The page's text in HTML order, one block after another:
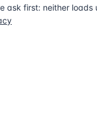
ask first: neither